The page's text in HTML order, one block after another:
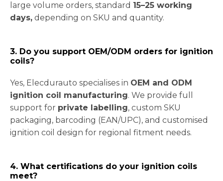
large volume orders, standard 15–25 working
days, depending on SKU and quantity.
3. Do you support OEM/ODM orders for ignition
coils?
Yes, Elecdurauto specialises in OEM and ODM
ignition coil manufacturing. We provide full
support for private labelling, custom SKU
packaging, barcoding (EAN/UPC), and customised
ignition coil design for regional fitment needs.
4. What certifications do your ignition coils
meet?